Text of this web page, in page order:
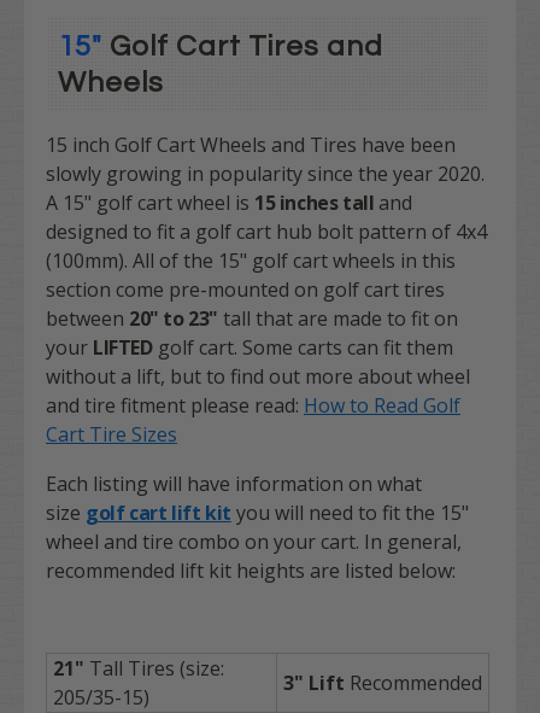
15" Golf Cart Tires and
Wheels
15 inch Golf Cart Wheels and Tires have been
slowly growing in popularity since the year 2020.
A 15" golf cart wheel is 15 inches tall and
designed to fit a golf cart hub bolt pattern of 4x4
(100mm). All of the 15" golf cart wheels in this
section come pre-mounted on golf cart tires
between 20" to 23" tall that are made to fit on
your LIFTEDgolf cart. Some carts can fit them
without a lift, but to find out more about wheel
and tire fitment please read: How to Read Golf
Cart Tire Sizes
Each listing will have information on what
size golf cart lift kit you will need to fit the 15"
wheel and tire combo on your cart. In general,
recommended lift kit heights are listed below:
21" Tall Tires (size:
205/35-15)
3" Lift Recommended